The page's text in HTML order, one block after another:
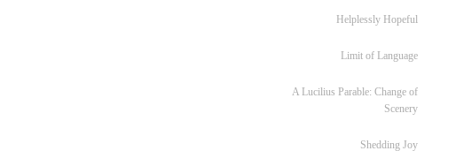
Helplessly Hopeful
Limit of Language
A Lucilius Parable: Change of
Scenery
Shedding Joy